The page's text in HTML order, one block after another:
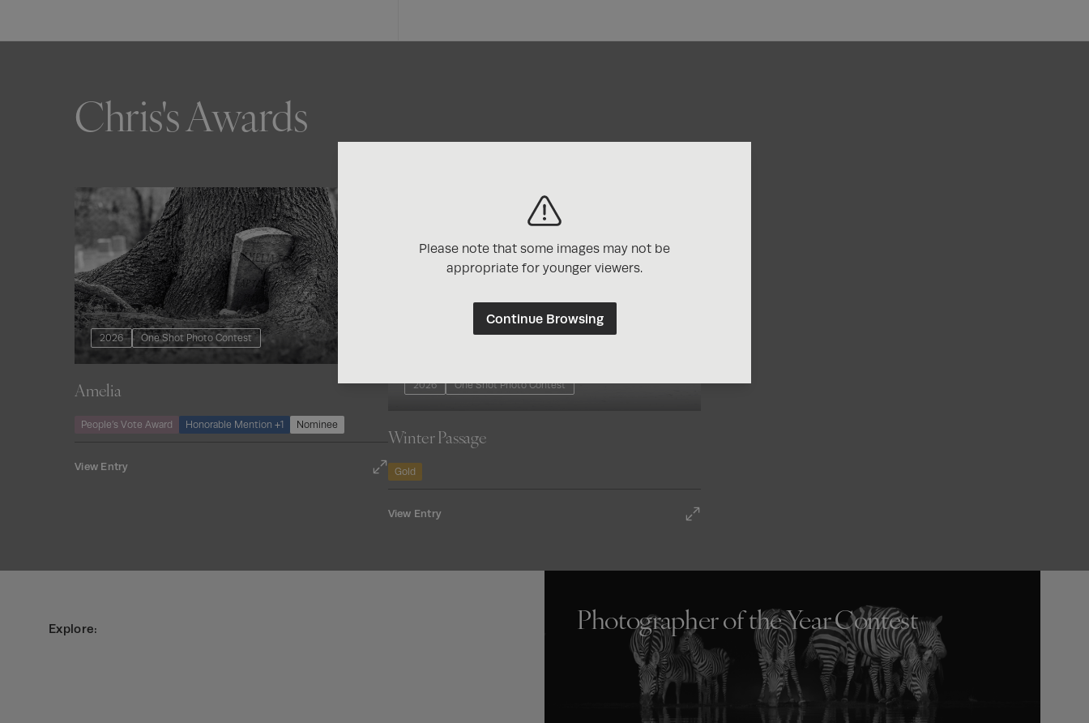
Chris's Awards
2026 One Shot Photo Contest
Amelia
People’s Vote Award Honorable Mention +1 Nominee
View Entry
2026 One Shot Photo Contest
Winter Passage
Gold
View Entry
Explore: Photographer of the Year Contest
Please note that some images may not be
appropriate for younger viewers.
Continue Browsing